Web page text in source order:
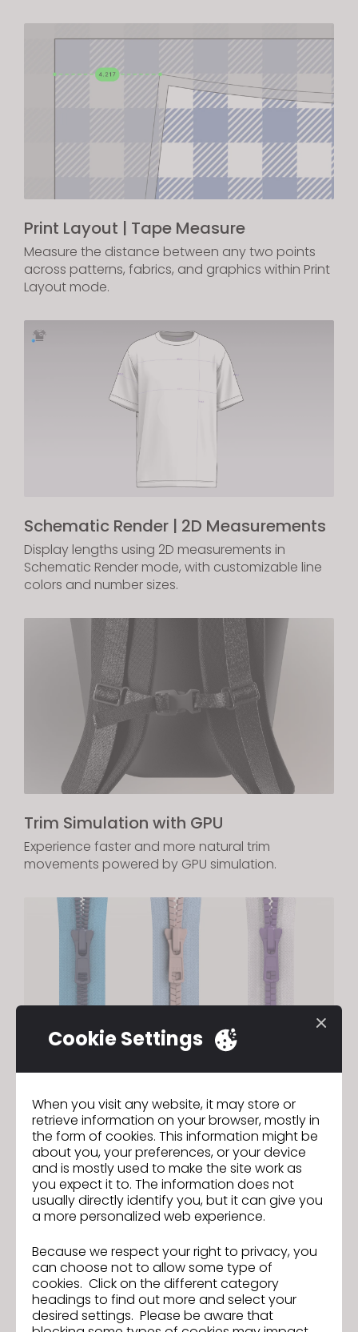
Print Layout | Tape Measure
Measure the distance between any two points
across patterns, fabrics, and graphics within Print
Layout mode.
Schematic Render | 2D Measurements
Display lengths using 2D measurements in
Schematic Render mode, with customizable line
colors and number sizes.
Trim Simulation with GPU
Experience faster and more natural trim
movements powered by GPU simulation.
Zipper | Custom OBJ Teeth
Register custom OBJ files as zipper teeth to
achieve your exact desired zipper design.
Cookie Settings
When you visit any website, it may store or
retrieve information on your browser, mostly in
the form of cookies. This information might be
about you, your preferences, or your device
and is mostly used to make the site work as
you expect it to. The information does not
usually directly identify you, but it can give you
a more personalized web experience.
Because we respect your right to privacy, you
can choose not to allow some type of
cookies. Click on the different category
headings to find out more and select your
desired settings. Please be aware that